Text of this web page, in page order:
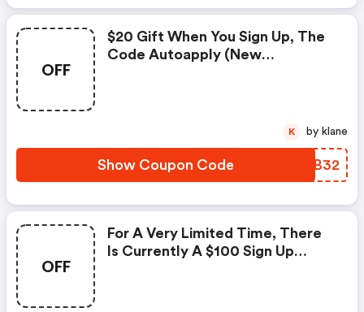
OFF
$20 Gift When You Sign Up, The
Code Autoapply (new
Show Coupon Code PEUB32
K by klane
OFF
For A Very Limited Time, There
Is Currently A $100 Sign Up